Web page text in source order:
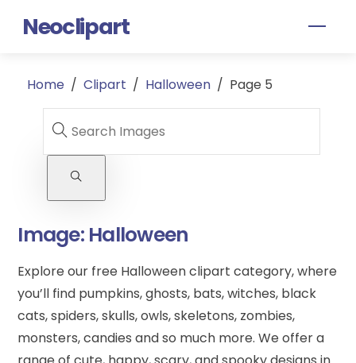
Neoclipart
Home / Clipart / Halloween / Page 5
Image: Halloween
Explore our free Halloween clipart category, where
you’ll find pumpkins, ghosts, bats, witches, black
cats, spiders, skulls, owls, skeletons, zombies,
monsters, candies and so much more. We offer a